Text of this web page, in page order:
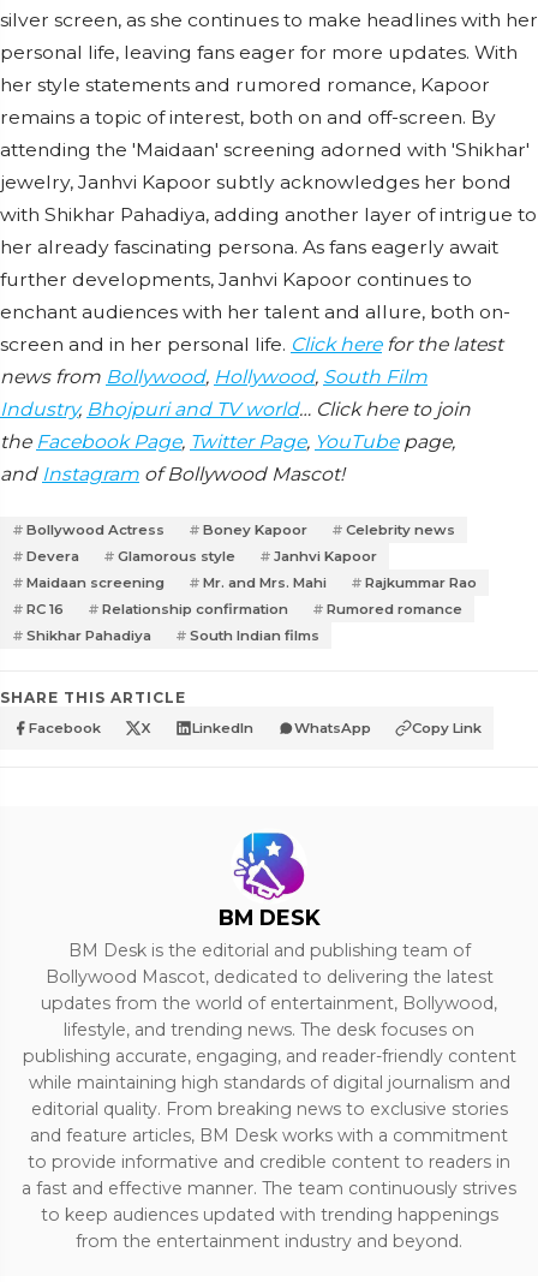
silver screen, as she continues to make headlines with her
personal life, leaving fans eager for more updates. With
her style statements and rumored romance, Kapoor
remains a topic of interest, both on and off-screen. By
attending the 'Maidaan' screening adorned with 'Shikhar'
jewelry, Janhvi Kapoor subtly acknowledges her bond
with Shikhar Pahadiya, adding another layer of intrigue to
her already fascinating persona. As fans eagerly await
further developments, Janhvi Kapoor continues to
enchant audiences with her talent and allure, both on-
screen and in her personal life. Click herefor the latest
news from Bollywood, Hollywood, South Film
Industry, Bhojpuri and TV world… Click here to join
the Facebook Page, Twitter Page, YouTubepage,
and Instagram of Bollywood Mascot!
Bollywood Actress Boney Kapoor
Celebrity news
Devera
Glamorous style
Janhvi Kapoor
Maidaan screening
Mr. and Mrs. Mahi
Rajkummar Rao
RC 16
Relationship confirmation
Rumored romance
Shikhar Pahadiya
South Indian films
SHARE THIS ARTICLE
Facebook X LinkedIn WhatsApp Copy Link
BM DESK
BM Desk is the editorial and publishing team of
Bollywood Mascot, dedicated to delivering the latest
updates from the world of entertainment, Bollywood,
lifestyle, and trending news. The desk focuses on
publishing accurate, engaging, and reader-friendly content
while maintaining high standards of digital journalism and
editorial quality. From breaking news to exclusive stories
and feature articles, BM Desk works with a commitment
to provide informative and credible content to readers in
a fast and effective manner. The team continuously strives
to keep audiences updated with trending happenings
from the entertainment industry and beyond.